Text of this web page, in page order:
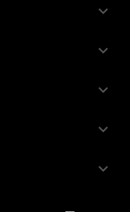
keyboard_arrow_down
keyboard_arrow_down
keyboard_arrow_down
keyboard_arrow_down
keyboard_arrow_down